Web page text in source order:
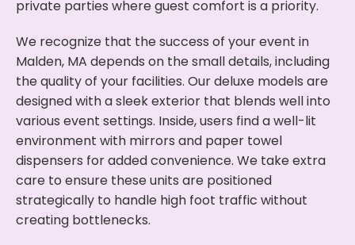
private parties where guest comfort is a priority.
We recognize that the success of your event in
Malden, MA depends on the small details, including
the quality of your facilities. Our deluxe models are
designed with a sleek exterior that blends well into
various event settings. Inside, users find a well-lit
environment with mirrors and paper towel
dispensers for added convenience. We take extra
care to ensure these units are positioned
strategically to handle high foot traffic without
creating bottlenecks.